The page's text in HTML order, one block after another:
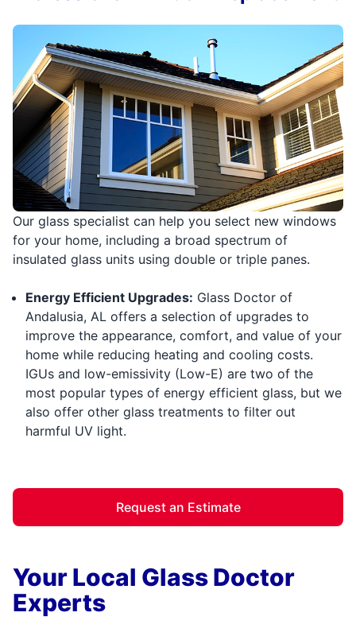
Our glass specialist can help you select new windows
for your home, including a broad spectrum of
insulated glass units using double or triple panes.
Energy Efficient Upgrades: Glass Doctor of
Andalusia, AL offers a selection of upgrades to
improve the appearance, comfort, and value of your
home while reducing heating and cooling costs.
IGUs and low-emissivity (Low-E) are two of the
most popular types of energy efficient glass, but we
also offer other glass treatments to filter out
harmful UV light.
Request an Estimate
Your Local Glass Doctor
Experts